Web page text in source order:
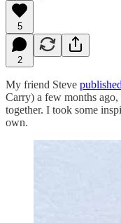
5
2
My friend Steve
Carry) a few months
together. I took some
own.